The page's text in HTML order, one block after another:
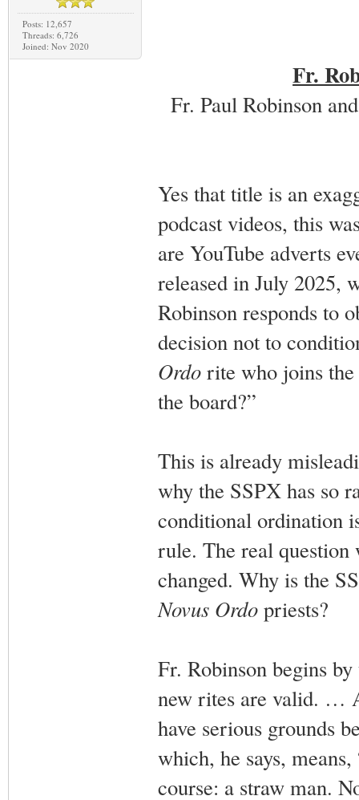
Posts: 12,657
Threads: 6,726
Joined: Nov 2020
Fr.
Fr. Paul Robinson
Yes that title is an
podcast videos, this
are YouTube adverts
released in July 2025,
Robinson responds to
decision not to
Ordo rite who joins the
the board?”
This is already
why the SSPX has so
conditional ordination
rule. The real question
changed. Why is the
Novus Ordopriests?
Fr. Robinson begins
new rites are valid. …
have serious grounds
which, he says,
course: a straw man.